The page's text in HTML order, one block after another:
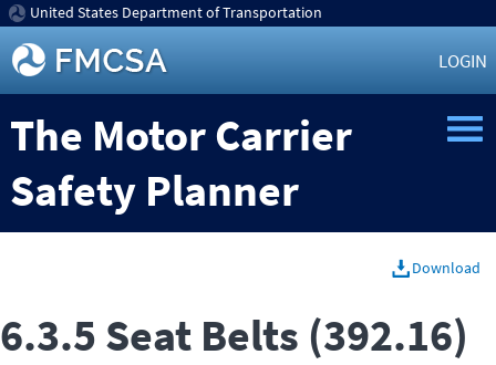
United States Department of Transportation
LOGIN
The Motor Carrier
Safety Planner
Download
6.3.5 Seat Belts (392.16)